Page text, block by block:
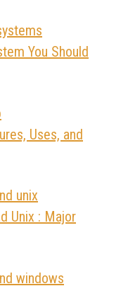
You Should
Uses, and
Unix : Major